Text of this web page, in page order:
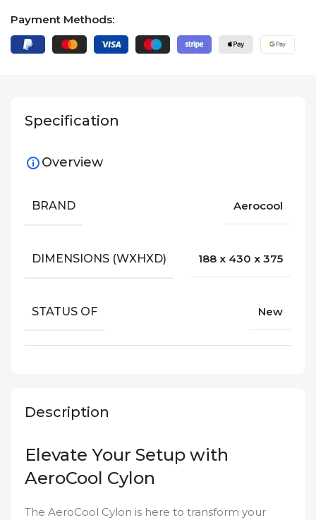
Payment Methods:
Description
Elevate Your Setup with
AeroCool Cylon
The AeroCool Cylon is here to transform your
Specification
Overview
BRAND Aerocool
DIMENSIONS (WXHXD) 188 x 430 x 375
STATUS OF New